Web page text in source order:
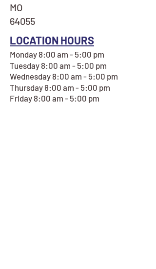
MO
64055
LOCATION HOURS
Monday 8:00 am - 5:00 pm
Tuesday 8:00 am - 5:00 pm
Wednesday 8:00 am - 5:00 pm
Thursday 8:00 am - 5:00 pm
Friday 8:00 am - 5:00 pm